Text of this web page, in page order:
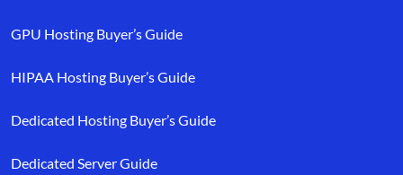
GPU Hosting Buyer’s Guide
HIPAA Hosting Buyer’s Guide
Dedicated Hosting Buyer’s Guide
Dedicated Server Guide